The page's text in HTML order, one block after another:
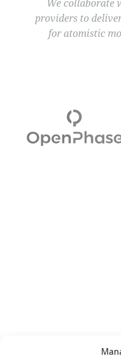
We collaborate
providers to
for atomistic